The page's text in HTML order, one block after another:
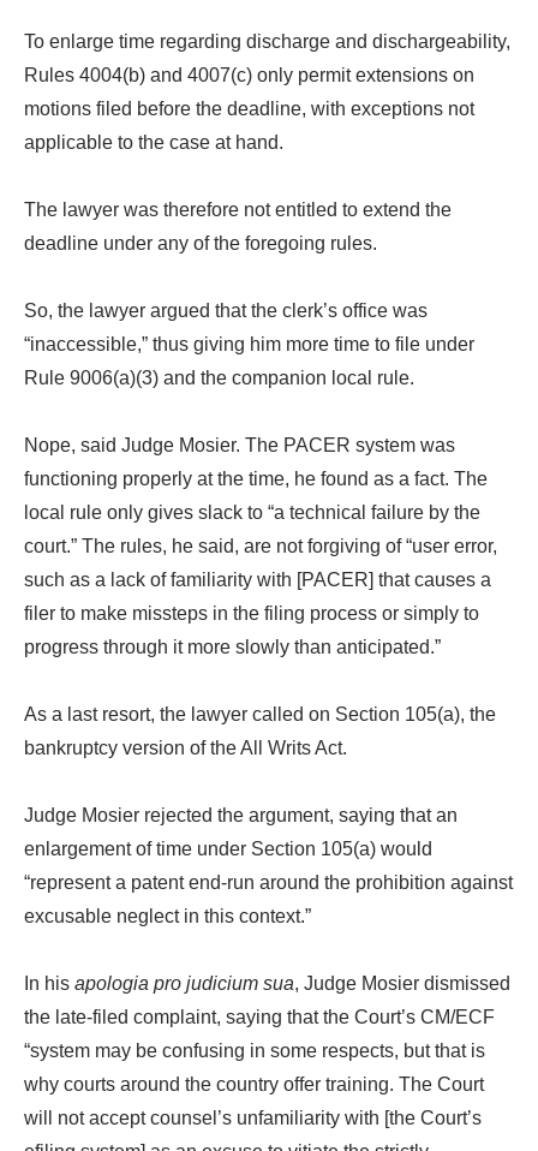
To enlarge time regarding discharge and dischargeability,
Rules 4004(b) and 4007(c) only permit extensions on
motions filed before the deadline, with exceptions not
applicable to the case at hand.
The lawyer was therefore not entitled to extend the
deadline under any of the foregoing rules.
So, the lawyer argued that the clerk’s office was
“inaccessible,” thus giving him more time to file under
Rule 9006(a)(3) and the companion local rule.
Nope, said Judge Mosier. The PACER system was
functioning properly at the time, he found as a fact. The
local rule only gives slack to “a technical failure by the
court.” The rules, he said, are not forgiving of “user error,
such as a lack of familiarity with [PACER] that causes a
filer to make missteps in the filing process or simply to
progress through it more slowly than anticipated.”
As a last resort, the lawyer called on Section 105(a), the
bankruptcy version of the All Writs Act.
Judge Mosier rejected the argument, saying that an
enlargement of time under Section 105(a) would
“represent a patent end-run around the prohibition against
excusable neglect in this context.”
In his apologia pro judicium sua, Judge Mosier dismissed
the late-filed complaint, saying that the Court’s CM/ECF
“system may be confusing in some respects, but that is
why courts around the country offer training. The Court
will not accept counsel’s unfamiliarity with [the Court’s